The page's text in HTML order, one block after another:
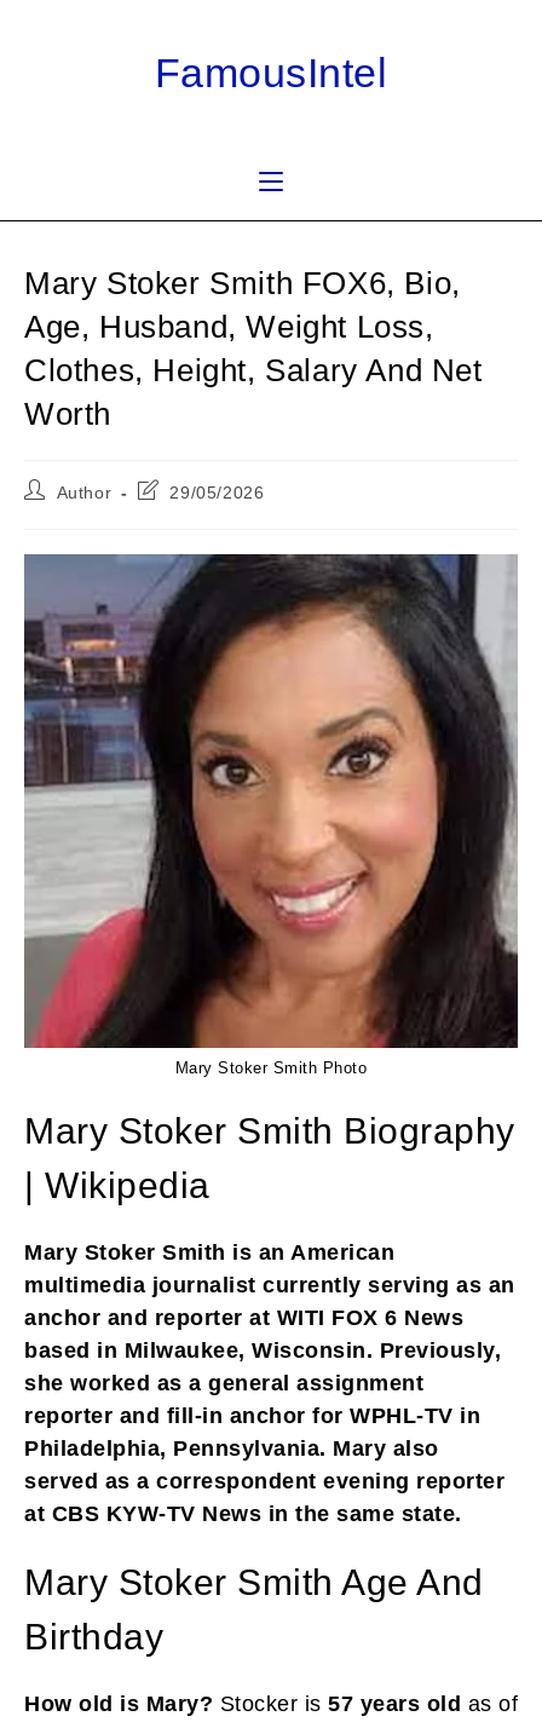
FamousIntel
Mary Stoker Smith FOX6, Bio,
Age, Husband, Weight Loss,
Clothes, Height, Salary And Net
Worth
PostAuthor
Post29/05/2026
Mary Stoker Smith Photo
Mary Stoker Smith Biography
| Wikipedia
Mary Stoker Smith is an American
multimedia journalist currently serving as an
anchor and reporter at WITI FOX 6 News
based in Milwaukee, Wisconsin. Previously,
she worked as a general assignment
reporter and fill-in anchor for WPHL-TV in
Philadelphia, Pennsylvania. Mary also
served as a correspondent evening reporter
at CBS KYW-TV News in the same state.
Mary Stoker Smith Age And
Birthday
How old is Mary? Stocker is 57 years old as of